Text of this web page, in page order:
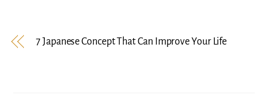
7 Japanese Concept That Can Improve Your Life